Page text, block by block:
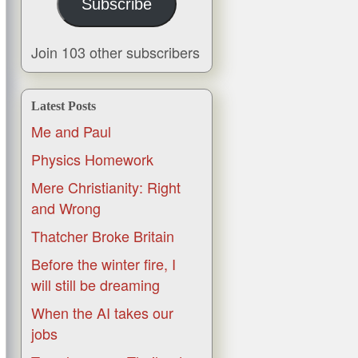
Subscribe
Join 103 other subscribers
Latest Posts
Me and Paul
Physics Homework
Mere Christianity: Right
and Wrong
Thatcher Broke Britain
Before the winter fire, I
will still be dreaming
When the AI takes our
jobs